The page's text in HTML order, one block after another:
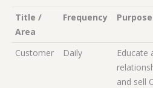
Title /
Area
Frequency Purpose
Customer Daily
Educate
and sell